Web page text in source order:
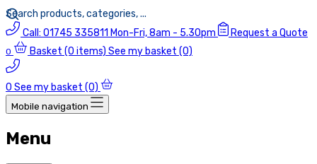
Call: 01745 335811 Mon-Fri, 8am - 5.30pm Request a Quote
0 Basket (0 items) See my basket (0)
0 See my basket (0)
Mobile navigation
Menu